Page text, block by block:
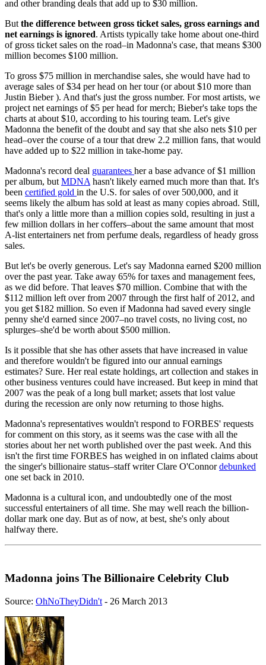
and other branding deals that add up to $30 million.
But the difference between gross ticket sales, gross earnings and
net earnings is ignored. Artists typically take home about one-third
of gross ticket sales on the road–in Madonna's case, that means $300
million becomes $100 million.
To gross $75 million in merchandise sales, she would have had to
average sales of $34 per head on her tour (or about $10 more than
Justin Bieber ). And that's just the gross number. For most artists, we
project net earnings of $5 per head for merch; Bieber's take tops the
charts at about $10, according to his touring team. Let's give
Madonna the benefit of the doubt and say that she also nets $10 per
head–over the course of a tour that drew 2.2 million fans, that would
have added up to $22 million in take-home pay.
Madonna's record deal guarantees her a base advance of $1 million
per album, but MDNA hasn't likely earned much more than that. It's
been certified gold in the U.S. for sales of over 500,000, and it
seems likely the album has sold at least as many copies abroad. Still,
that's only a little more than a million copies sold, resulting in just a
few million dollars in her coffers–about the same amount that most
A-list entertainers net from perfume deals, regardless of heady gross
sales.
But let's be overly generous. Let's say Madonna earned $200 million
over the past year. Take away 65% for taxes and management fees,
as we did before. That leaves $70 million. Combine that with the
$112 million left over from 2007 through the first half of 2012, and
you get $182 million. So even if Madonna had saved every single
penny she'd earned since 2007–no travel costs, no living cost, no
splurges–she'd be worth about $500 million.
Is it possible that she has other assets that have increased in value
and therefore wouldn't be figured into our annual earnings
estimates? Sure. Her real estate holdings, art collection and stakes in
other business ventures could have increased. But keep in mind that
2007 was the peak of a long bull market; assets that lost value
during the recession are only now returning to those highs.
Madonna's representatives wouldn't respond to FORBES' requests
for comment on this story, as it seems was the case with all the
stories about her net worth published over the past week. And this
isn't the first time FORBES has weighed in on inflated claims about
the singer's billionaire status–staff writer Clare O'Connordebunked
one set back in 2010.
Madonna is a cultural icon, and undoubtedly one of the most
successful entertainers of all time. She may well reach the billion-
dollar mark one day. But as of now, at best, she's only about
halfway there.
Madonna joins The Billionaire Celebrity Club
Source: OhNoTheyDidn't - 26 March 2013